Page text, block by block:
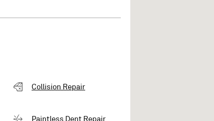
Collision Repair
Paintless Dent Repair